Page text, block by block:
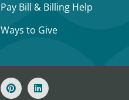
Pay Bill & Billing Help
Ways to Give